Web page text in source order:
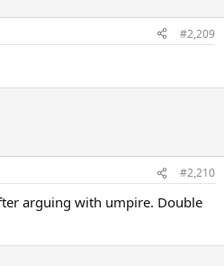
#2,209
#2,210
arguing with umpire. Double